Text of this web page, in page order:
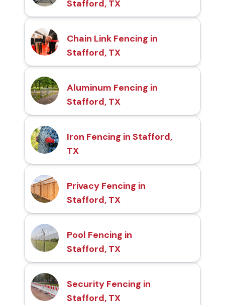
Stafford, TX
Chain Link Fencing in
Stafford, TX
Aluminum Fencing in
Stafford, TX
Iron Fencing in Stafford,
TX
Privacy Fencing in
Stafford, TX
Pool Fencing in
Stafford, TX
Security Fencing in
Stafford, TX